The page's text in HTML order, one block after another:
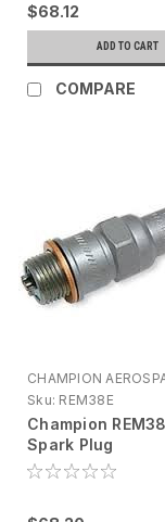
$68.12
ADD TO CART
COMPARE
CHAMPION
Sku: REM38E
Champion
Spark Plug